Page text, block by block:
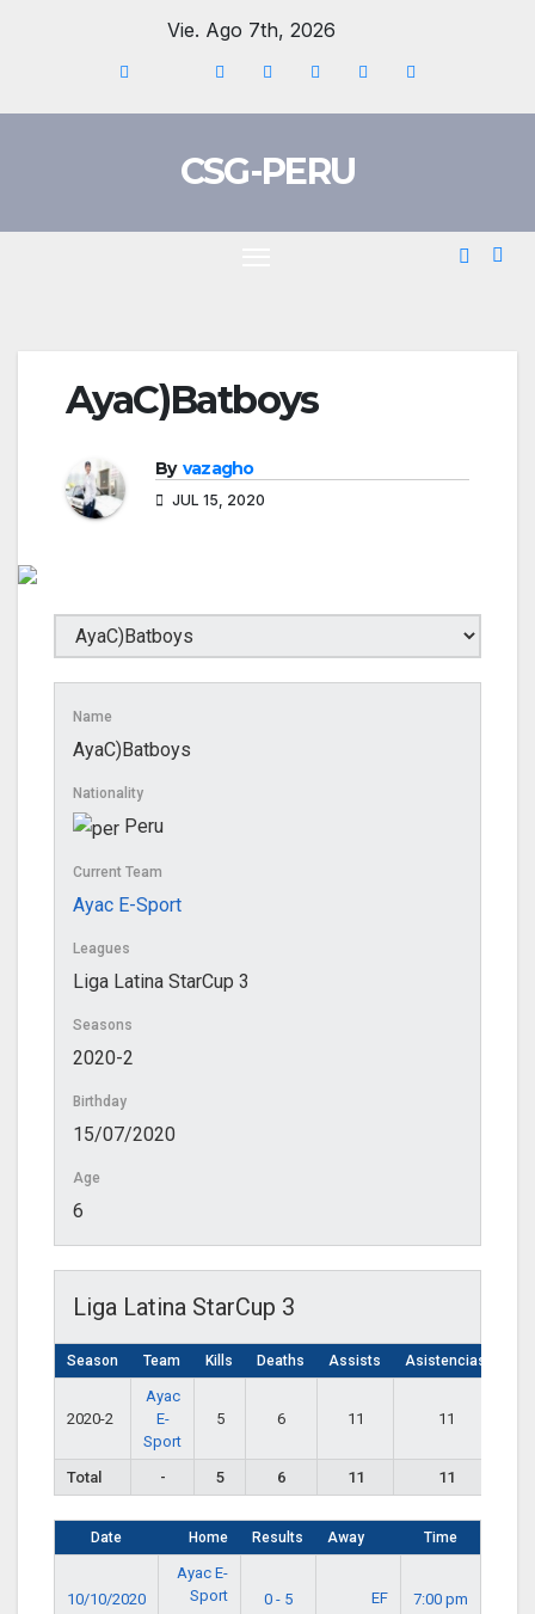
Vie. Ago 7th, 2026
CSG-PERU
AyaC)Batboys
By vazagho
JUL 15, 2020
Name
AyaC)Batboys
Nationality
Peru
Current Team
Ayac E-Sport
Leagues
Liga Latina StarCup 3
Seasons
2020-2
Birthday
15/07/2020
Age
6
Liga Latina StarCup 3
Season Team Kills Deaths Assists Asistencias
2020-2
Ayac
E-
Sport
5 6 11 11
Total - 5 6 11 11
Date Home Results Away Time
10/10/2020
Ayac E-
Sport
0 - 5 EF 7:00 pm